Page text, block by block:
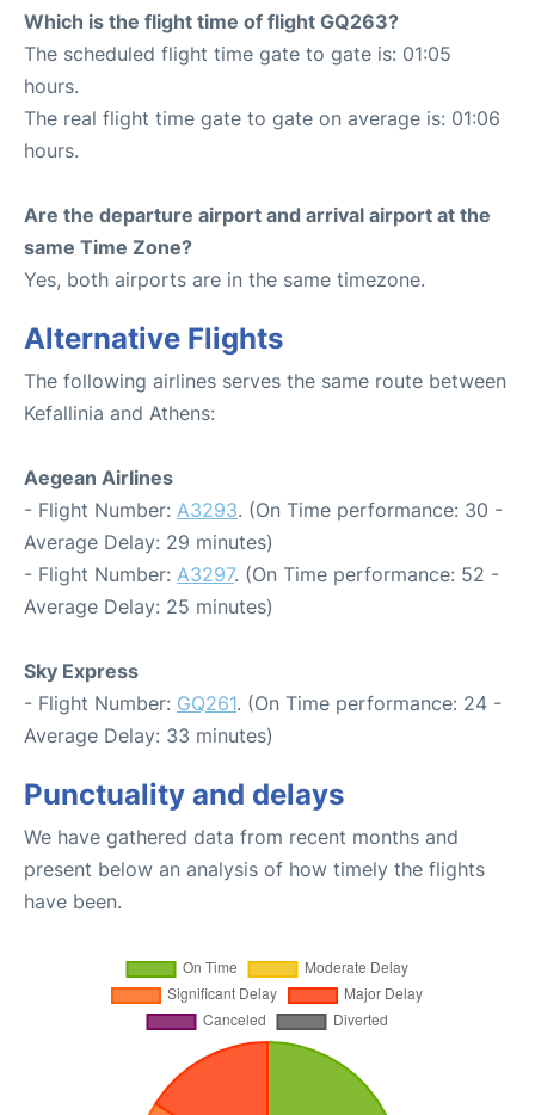
Which is the flight time of flight GQ263?
The scheduled flight time gate to gate is: 01:05
hours.
The real flight time gate to gate on average is: 01:06
hours.
Are the departure airport and arrival airport at the
same Time Zone?
Yes, both airports are in the same timezone.
Alternative Flights
The following airlines serves the same route between
Kefallinia and Athens:
Aegean Airlines
- Flight Number: A3293. (On Time performance: 30 -
Average Delay: 29 minutes)
- Flight Number: A3297. (On Time performance: 52 -
Average Delay: 25 minutes)
Sky Express
- Flight Number: GQ261. (On Time performance: 24 -
Average Delay: 33 minutes)
Punctuality and delays
We have gathered data from recent months and
present below an analysis of how timely the flights
have been.